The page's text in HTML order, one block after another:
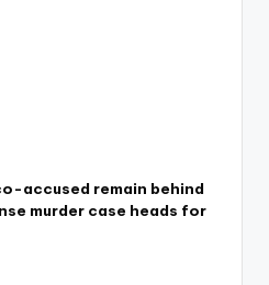
accused remain behind
murder case heads for